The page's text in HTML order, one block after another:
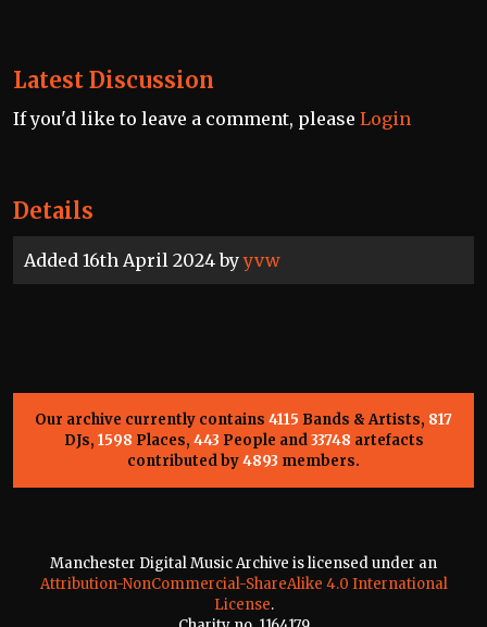
Details
Added 16th April 2024 byyvw
Latest Discussion
If you'd like to leave a comment, please Login
Our archive currently contains 4115 Bands & Artists, 817
DJs, 1598 Places, 443 People and33748 artefacts
contributed by4893 members.
Manchester Digital Music Archive is licensed under an
Attribution-NonCommercial-ShareAlike 4.0 International
License.